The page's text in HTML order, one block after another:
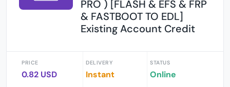
PRO ) [FLASH & EFS & FRP
& FASTBOOT TO EDL]
Existing Account Credit
PRICE
0.82 USD
DELIVERY
Instant
STATUS
Online